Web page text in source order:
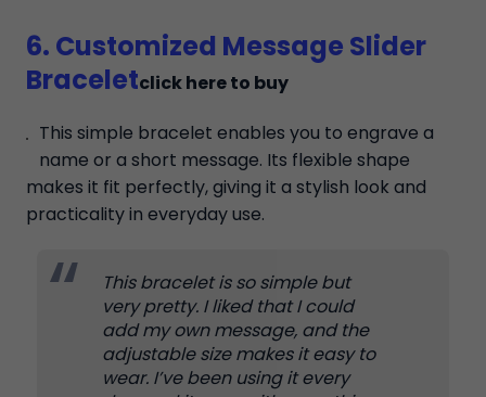
6. Customized Message Slider
Braceletclick here to buy
This simple bracelet enables you to engrave a
name or a short message. Its flexible shape
makes it fit perfectly, giving it a stylish look and
practicality in everyday use.
This bracelet is so simple but
very pretty. I liked that I could
add my own message, and the
adjustable size makes it easy to
wear. I’ve been using it every